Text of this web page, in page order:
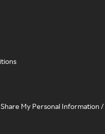
My Personal Information